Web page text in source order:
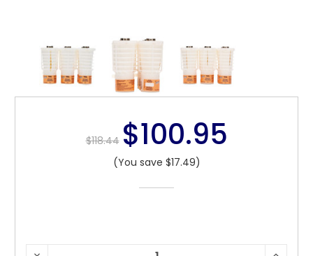
$118.44 $100.95
(You save $17.49)
CURRENT